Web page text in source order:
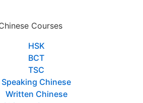
Courses
HSK
BCT
TSC
Speaking Chinese
Written Chinese